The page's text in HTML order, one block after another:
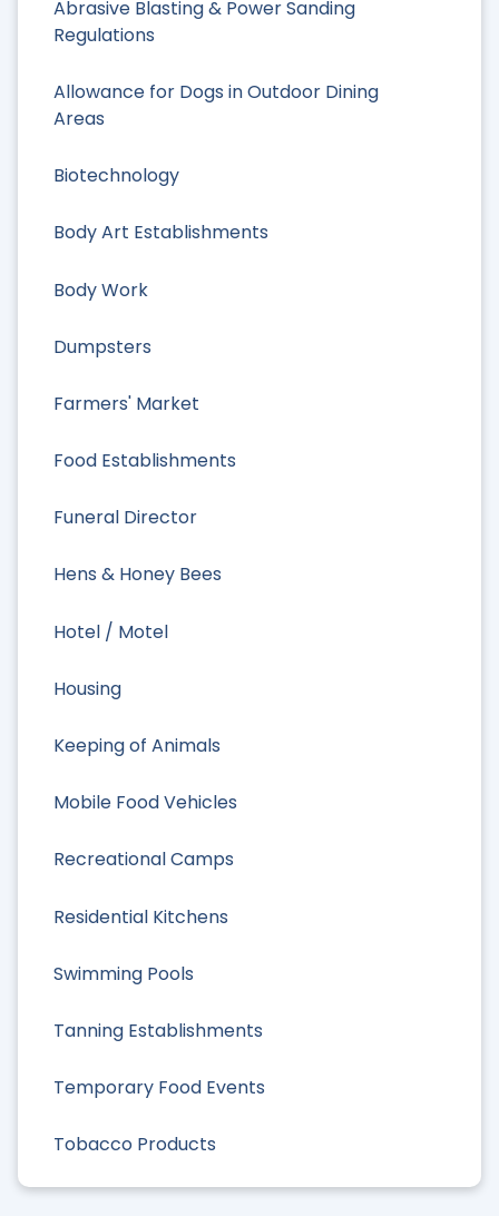
Abrasive Blasting & Power Sanding
Regulations
Allowance for Dogs in Outdoor Dining
Areas
Biotechnology
Body Art Establishments
Body Work
Dumpsters
Farmers' Market
Food Establishments
Funeral Director
Hens & Honey Bees
Hotel / Motel
Housing
Keeping of Animals
Mobile Food Vehicles
Recreational Camps
Residential Kitchens
Swimming Pools
Tanning Establishments
Temporary Food Events
Tobacco Products